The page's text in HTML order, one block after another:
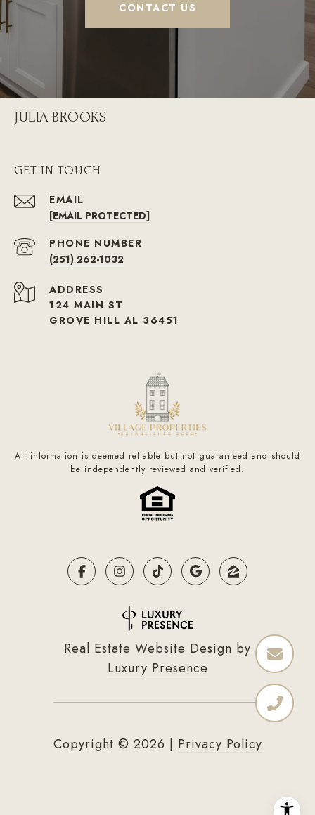
CONTACT US
JULIA BROOKS
GET IN TOUCH
EMAIL
[EMAIL PROTECTED]
PHONE NUMBER
(251) 262-1032
ADDRESS
124 MAIN ST
GROVE HILL AL 36451
All information is deemed reliable but not guaranteed and should
be independently reviewed and verified.
Real Estate Website Design by
Luxury Presence
Copyright © 2026 | Privacy Policy